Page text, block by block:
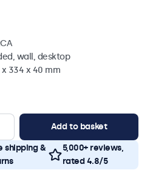
wall, desktop
x 334 x 40 mm
Add to basket
shipping &
5,000+ reviews,
rated 4.8/5